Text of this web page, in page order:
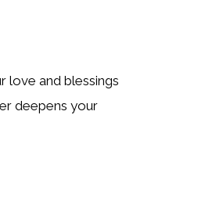
love and blessings
deepens your